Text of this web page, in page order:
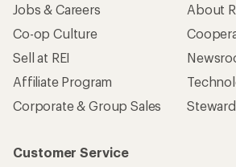
Jobs & Careers
Co-op Culture
Sell at REI
Affiliate Program
Corporate & Group Sales
About
Customer Service